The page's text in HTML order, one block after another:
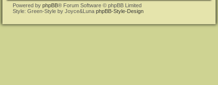
Powered by phpBB® Forum Software © phpBB Limited
Style: Green-Style by Joyce&Luna phpBB-Style-Design